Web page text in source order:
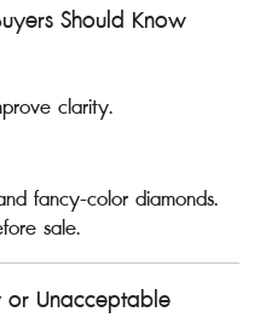
Should Know
clarity.
fancy-color diamonds.
sale.
or Unacceptable